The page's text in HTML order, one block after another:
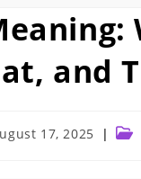
and
17, 2025
Post